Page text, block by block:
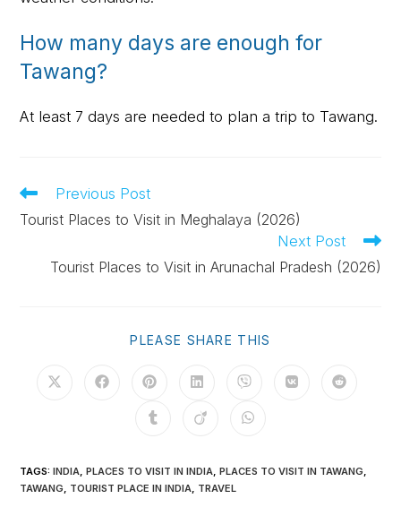
How many days are enough for
Tawang?
At least 7 days are needed to plan a trip to Tawang.
Previous Post
Tourist Places to Visit in Meghalaya (2026)
Next Post
Tourist Places to Visit in Arunachal Pradesh (2026)
PLEASE SHARE THIS
TAGS:INDIA PLACES TO VISIT IN INDIA PLACES TO VISIT IN TAWANG
TAWANG
TOURIST PLACE IN INDIA TRAVEL